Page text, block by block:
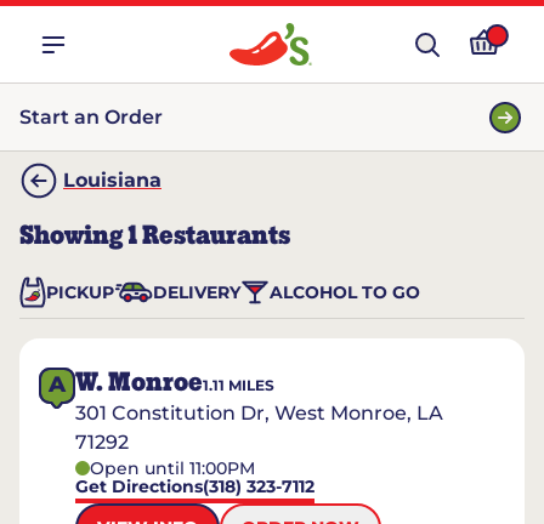
Start an Order
Louisiana
Showing1Restaurants
PICKUP DELIVERY ALCOHOL TO GO
A W. Monroe1.11 MILES
301 Constitution Dr, West Monroe, LA
71292
Open until 11:00PM
Get Directions(318) 323-7112